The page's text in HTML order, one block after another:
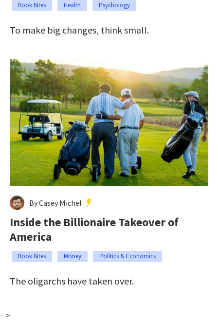
Book Bites Health Psychology
To make big changes, think small.
By Casey Michel
Inside the Billionaire Takeover of
America
Book Bites Money Politics & Economics
The oligarchs have taken over.
-->